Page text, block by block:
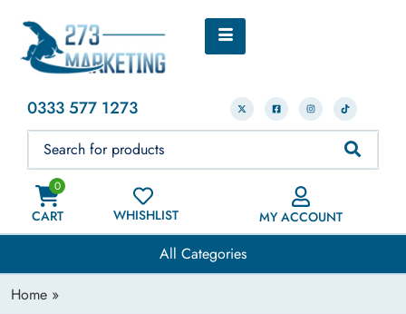
0333 577 1273
0
CART WHISHLIST MY ACCOUNT
All Categories
Home »